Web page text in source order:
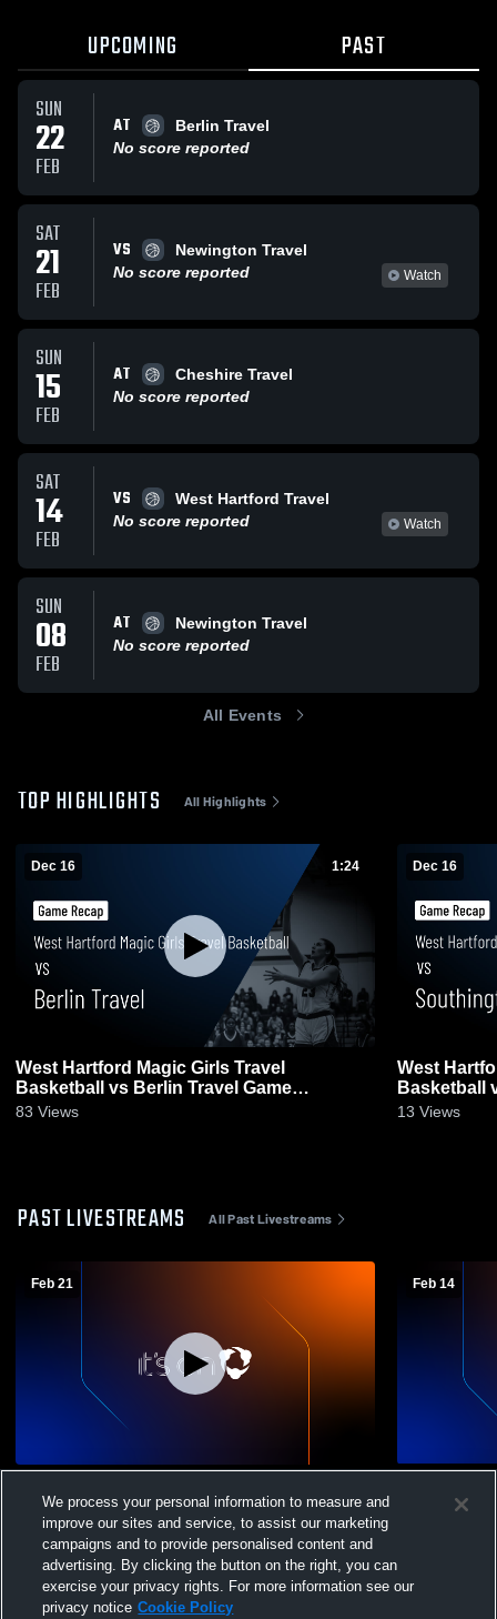
UPCOMING PAST
SUN
22
FEB
AT
Berlin Travel
No score reported
SAT
21
FEB
VS
Newington Travel
No score reported
Watch
SUN
15
FEB
AT
Cheshire Travel
No score reported
SAT
14
FEB
VS
West Hartford Travel
No score reported
Watch
SUN
08
FEB
AT
Newington Travel
No score reported
All Events
TOP HIGHLIGHTS All Highlights
Dec 16 1:24
West Hartford Magic Girls Travel
Basketball vs Berlin Travel Game
Highlights - Dec. 13, 2025
83 Views
Dec 16
West
Basketball
Highlights -
13 Views
PAST LIVESTREAMS All Past Livestreams
Feb 21
Basketball vs Newington Travel
Feb 14
Basketball
We process your personal information to measure and
improve our sites and service, to assist our marketing
campaigns and to provide personalised content and
advertising. By clicking the button on the right, you can
exercise your privacy rights. For more information see our
privacy notice Cookie Policy